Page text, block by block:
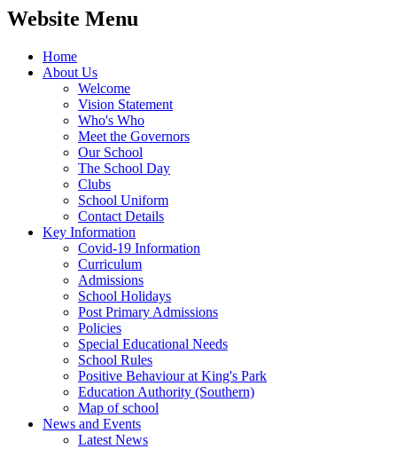
Website Menu
Home
About Us
Welcome
Vision Statement
Who's Who
Meet the Governors
Our School
The School Day
Clubs
School Uniform
Contact Details
Key Information
Covid-19 Information
Curriculum
Admissions
School Holidays
Post Primary Admissions
Policies
Special Educational Needs
School Rules
Positive Behaviour at King's Park
Education Authority (Southern)
Map of school
News and Events
Latest News